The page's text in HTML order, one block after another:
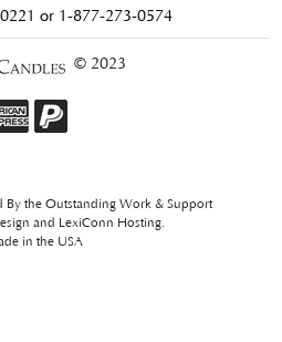
or 1-877-273-0574
© 2023
By the Outstanding Work & Support
and LexiConn Hosting.
in the USA